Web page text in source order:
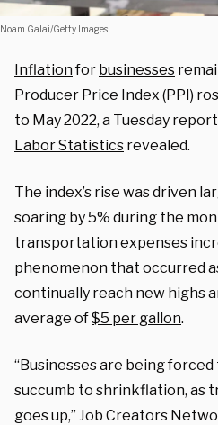
Noam Galai/Getty Images
Inflationfor businesses
Producer Price Index (PPI)
to May 2022, a Tuesday
Labor Statistics revealed.
The index’s rise was driven
soaring by 5% during the
transportation expenses
phenomenon that occurred
continually reach new highs
average of$5 per gallon.
“Businesses are being
succumb to shrinkflation, as
goes up,” Job Creators